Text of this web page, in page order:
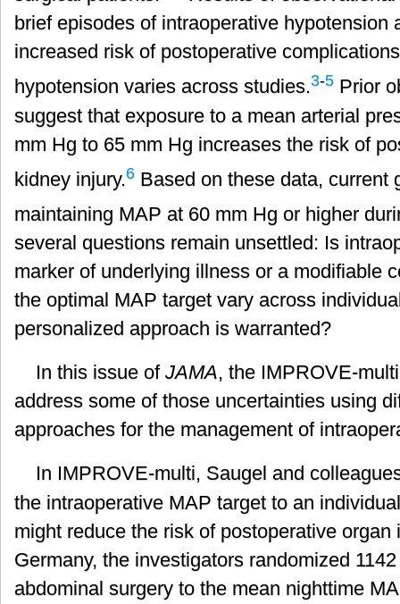
心
的
疗
略
的
限
brief episodes of intraoperative hypotension
increased risk of postoperative
hypotension varies across studies.3-5 Prior
suggest that exposure to a mean arterial
mm Hg to 65 mm Hg increases the risk of
kidney injury.6 Based on these data, current
maintaining MAP at 60 mm Hg or higher
several questions remain unsettled: Is
marker of underlying illness or a modifiable
the optimal MAP target vary across
personalized approach is warranted?
In this issue of JAMA, the IMPROVE-multi
address some of those uncertainties using
approaches for the management of
In IMPROVE-multi, Saugel and
the intraoperative MAP target to an
might reduce the risk of postoperative organ
Germany, the investigators randomized
abdominal surgery to the mean nighttime